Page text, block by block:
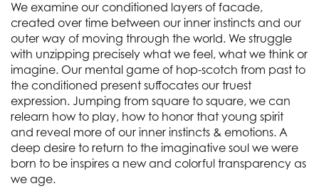
We examine our conditioned layers of facade,
created over time between our inner instincts and our
outer way of moving through the world. We struggle
with unzipping precisely what we feel, what we think or
imagine. Our mental game of hop-scotch from past to
the conditioned present suffocates our truest
expression. Jumping from square to square, we can
relearn how to play, how to honor that young spirit
and reveal more of our inner instincts & emotions. A
deep desire to return to the imaginative soul we were
born to be inspires a new and colorful transparency as
we age.